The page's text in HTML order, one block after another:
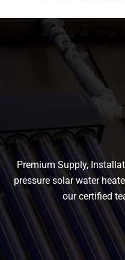
Premium Supply,
pressure solar water
our certified